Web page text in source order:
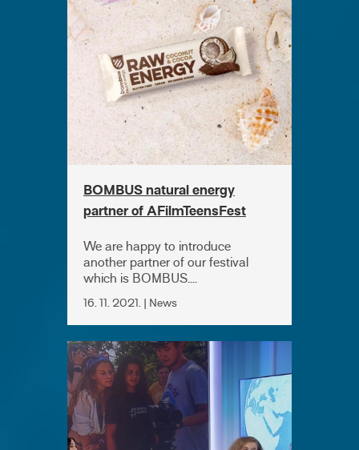
BOMBUS natural energy
partner of AFilmTeensFest
We are happy to introduce
another partner of our festival
which is BOMBUS....
16. 11. 2021. | News